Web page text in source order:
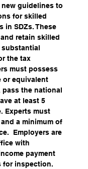
new guidelines to
for skilled
in SDZs. These
retain skilled
substantial
the tax
must possess
or equivalent
the national
at least 5
Experts must
a minimum of
Employers are
with
payment
for inspection.